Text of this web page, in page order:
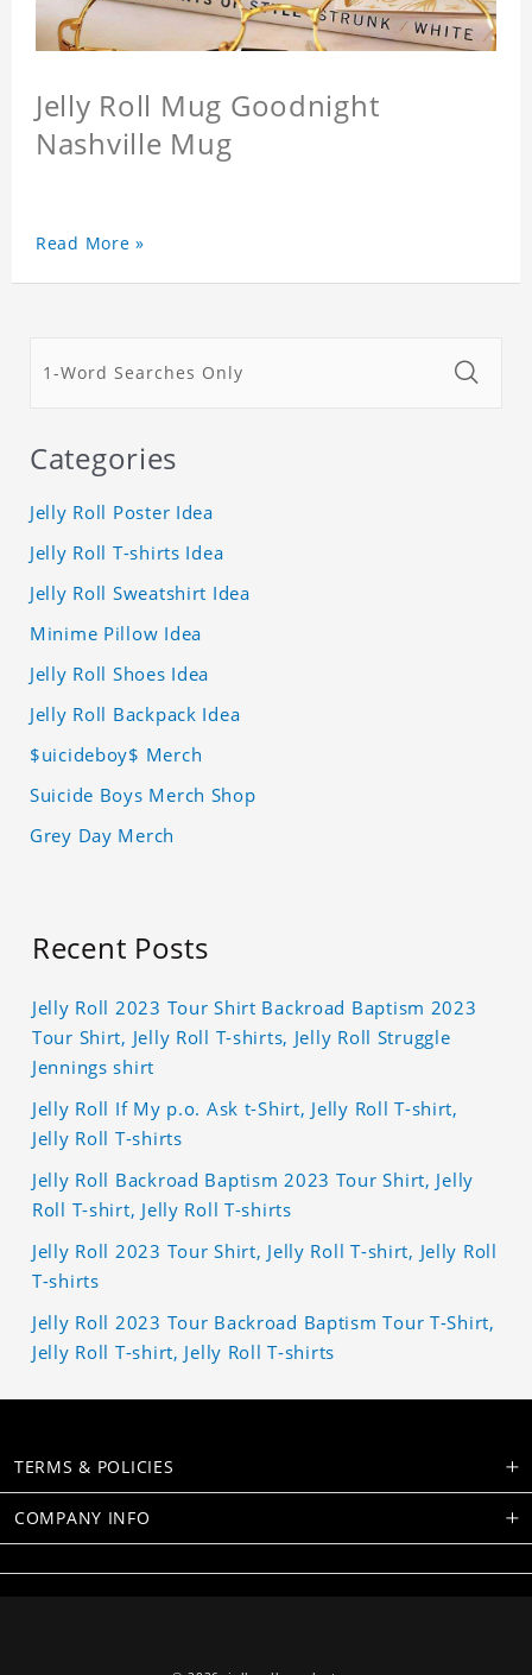
Jelly Roll Mug Goodnight
Nashville Mug
Read More »
Categories
Jelly Roll Poster Idea
Jelly Roll T-shirts Idea
Jelly Roll Sweatshirt Idea
Minime Pillow Idea
Jelly Roll Shoes Idea
Jelly Roll Backpack Idea
$uicideboy$ Merch
Suicide Boys Merch Shop
Grey Day Merch
Recent Posts
Jelly Roll 2023 Tour Shirt Backroad Baptism 2023
Tour Shirt, Jelly Roll T-shirts, Jelly Roll Struggle
Jennings shirt
Jelly Roll If My p.o. Ask t-Shirt, Jelly Roll T-shirt,
Jelly Roll T-shirts
Jelly Roll Backroad Baptism 2023 Tour Shirt, Jelly
Roll T-shirt, Jelly Roll T-shirts
Jelly Roll 2023 Tour Shirt, Jelly Roll T-shirt, Jelly Roll
T-shirts
Jelly Roll 2023 Tour Backroad Baptism Tour T-Shirt,
Jelly Roll T-shirt, Jelly Roll T-shirts
TERMS & POLICIES
COMPANY INFO